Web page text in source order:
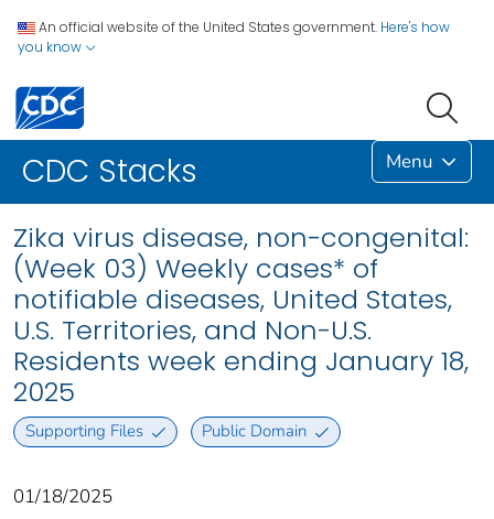
An official website of the United States government. Here's how
you know
CDC Stacks Menu
Zika virus disease, non-congenital:
(Week 03) Weekly cases* of
notifiable diseases, United States,
U.S. Territories, and Non-U.S.
Residents week ending January 18,
2025
Supporting Files Public Domain
01/18/2025